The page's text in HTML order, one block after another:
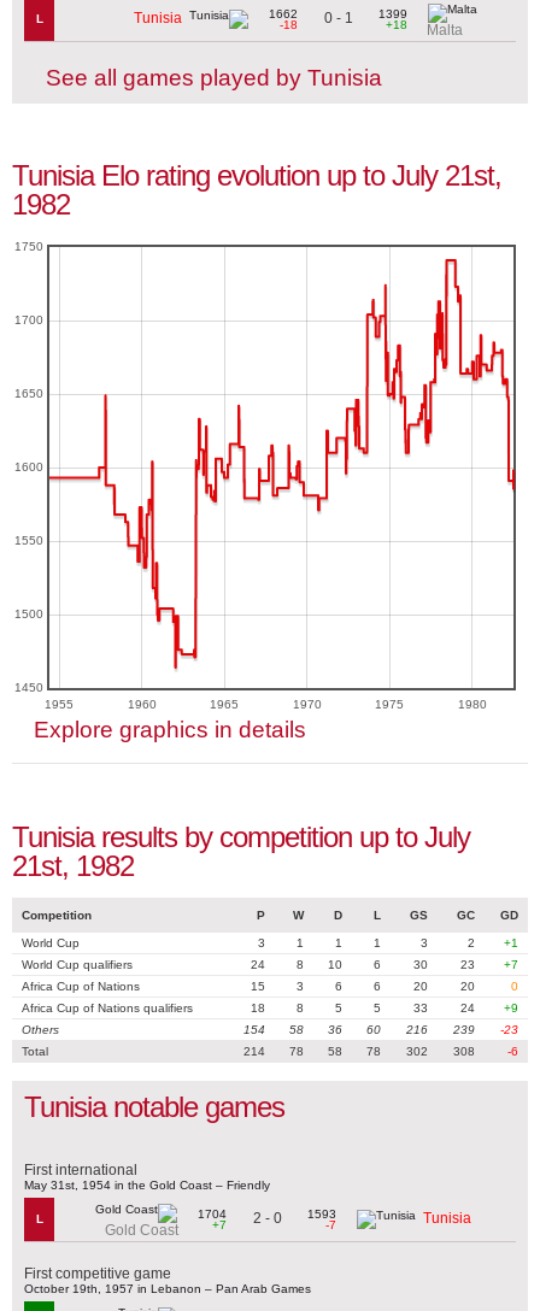
L Tunisia
1662
-18
0 - 1
1399
+18
Malta
See all games played by Tunisia
Tunisia Elo rating evolution up to July 21st,
1982
1955 1960 1965 1970 1975 1980
1450
1500
1550
1600
1650
1700
1750
Explore graphics in details
Tunisia results by competition up to July
21st, 1982
Competition P W D L GS GC GD
World Cup 3 1 1 1 3 2
+1
World Cup qualifiers
24 8 10 6 30 23
+7
Africa Cup of Nations
15 3 6 6 20 20
0
Africa Cup of Nations qualifiers
18 8 5 5 33 24
+9
Others
154 58 36 60 216 239
-23
Total
214 78 58 78 302 308 -6
Tunisia notable games
First international
May 31st, 1954 in the Gold Coast – Friendly
L
Gold Coast
1704
+7
2 - 0
1593
-7
Tunisia
First competitive game
October 19th, 1957 in Lebanon – Pan Arab Games